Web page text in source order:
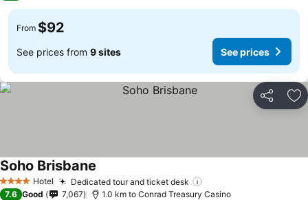
From $92
See prices from 9 sites See prices
Share
4 Stars Hotel Dedicated tour and ticket desk
Soho Brisbane
7.6 Good 7,067 1.0 km to Conrad Treasury Casino